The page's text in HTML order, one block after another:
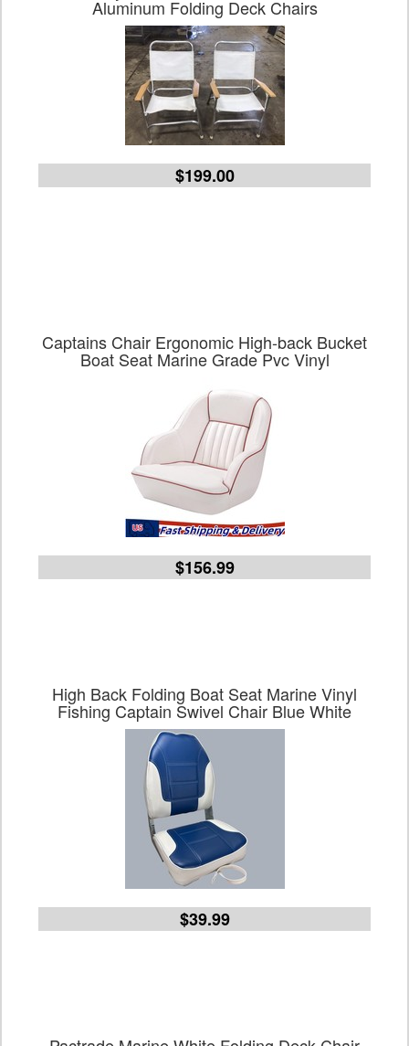
Aluminum Folding Deck Chairs
$199.00
Captains Chair Ergonomic High-back Bucket
Boat Seat Marine Grade Pvc Vinyl
$156.99
High Back Folding Boat Seat Marine Vinyl
Fishing Captain Swivel Chair Blue White
$39.99